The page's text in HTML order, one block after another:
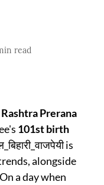
read
Rashtra Prerana
101st birth
is
alongside
a day when